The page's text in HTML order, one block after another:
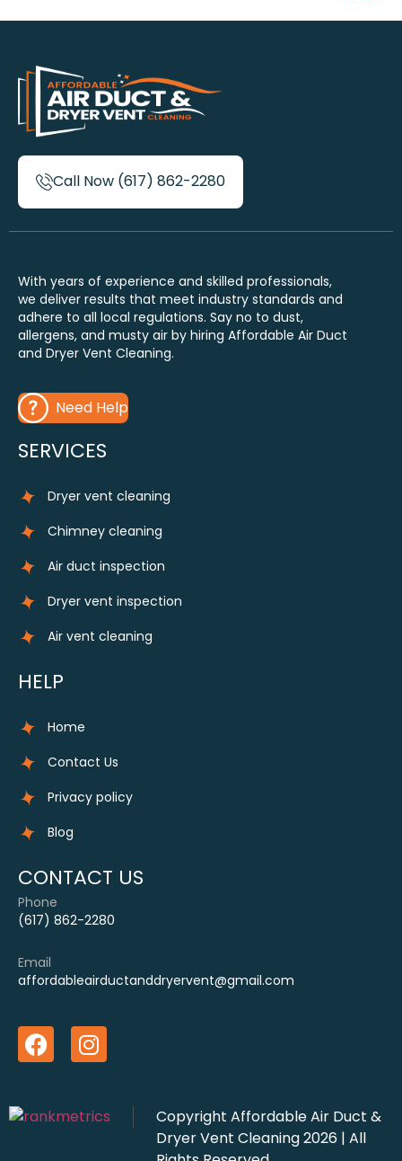
Call Now (617) 862-2280
With years of experience and skilled professionals,
we deliver results that meet industry standards and
adhere to all local regulations. Say no to dust,
allergens, and musty air by hiring Affordable Air Duct
and Dryer Vent Cleaning.
Need Help
SERVICES
Dryer vent cleaning
Chimney cleaning
Air duct inspection
Dryer vent inspection
Air vent cleaning
HELP
Home
Contact Us
Privacy policy
Blog
CONTACT US
Phone
(617) 862-2280
Email
affordableairductanddryervent@gmail.com
Copyright Affordable Air Duct &
Dryer Vent Cleaning2026 | All